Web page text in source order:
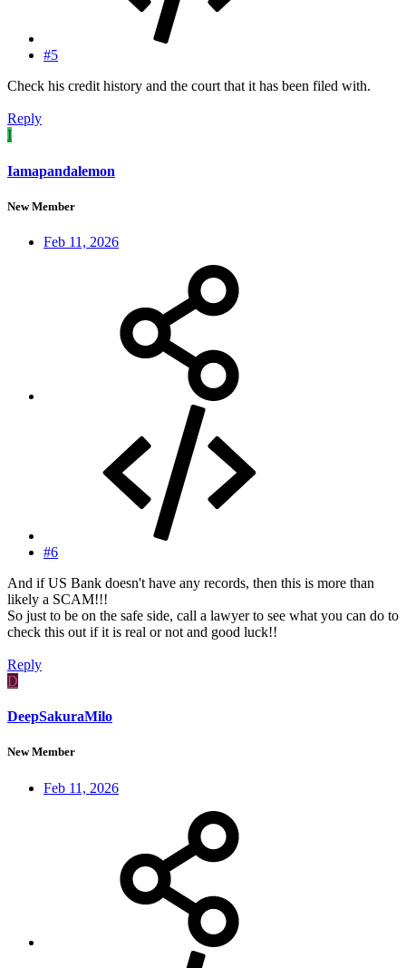
#5
Check his credit history and the court that it has been filed with.
Reply
I
Iamapandalemon
New Member
Feb 11, 2026
#6
And if US Bank doesn't have any records, then this is more than
likely a SCAM!!!
So just to be on the safe side, call a lawyer to see what you can do to
check this out if it is real or not and good luck!!
Reply
D
DeepSakuraMilo
New Member
Feb 11, 2026